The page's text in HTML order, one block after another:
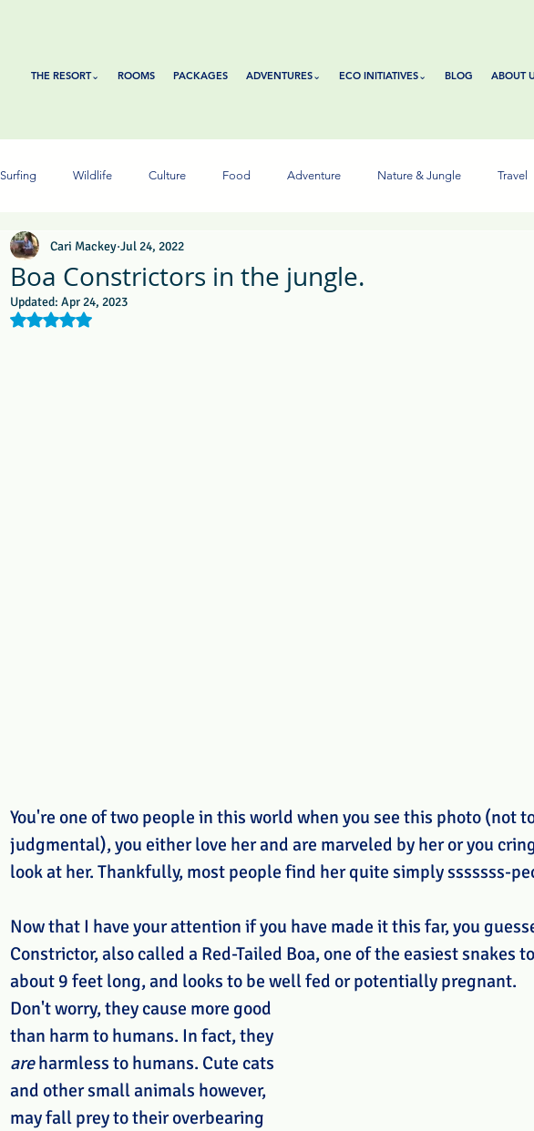
THE RESORT⌄ ROOMS PACKAGES ADVENTURES⌄ ECO INITIATIVES⌄ BLOG ABOUT
Surfing Wildlife Culture Food Adventure Nature & Jungle Travel
Boa Constrictors in the jungle.
Cari Mackey Jul 24, 2022
Updated: Apr 24, 2023
Rated NaN out of 5 stars.
You're one of two people in this world when you see this photo (not
judgmental), you either love her and are marveled by her or you
look at her. Thankfully, most people find her quite simply sssssss-
Now that I have your attention if you have made it this far, you
Constrictor, also called a Red-Tailed Boa, one of the easiest snakes
about 9 feet long, and looks to be well fed or potentially pregnant.
Don't worry, they cause more good
than harm to humans. In fact, they
are harmless to humans. Cute cats
and other small animals however,
may fall prey to their overbearing